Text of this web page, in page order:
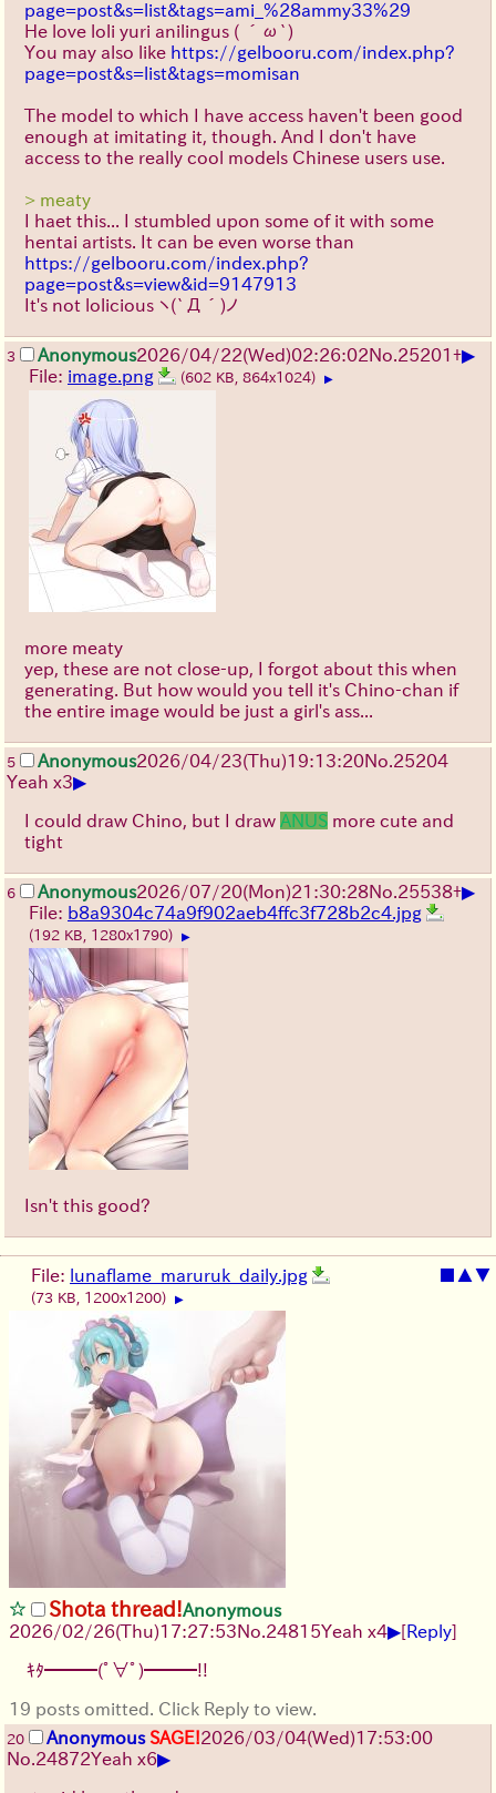
page=post&s=list&tags=ami_%28ammy33%29
He love loli yuri anilingus ( ´ω`)
You may also like https://gelbooru.com/index.php?
page=post&s=list&tags=momisan
The model to which I have access haven't been good
enough at imitating it, though. And I don't have
access to the really cool models Chinese users use.
> meaty
I haet this... I stumbled upon some of it with some
hentai artists. It can be even worse than
https://gelbooru.com/index.php?
page=post&s=view&id=9147913
It's not lolicious ヽ(`Д´)ノ
3 Anonymous2026/04/22(Wed)02:26:02No.25201 +▶
File: image.png (602 KB, 864x1024) ▶
more meaty
yep, these are not close-up, I forgot about this when
generating. But how would you tell it's Chino-chan if
the entire image would be just a girl's ass...
5 Anonymous2026/04/23(Thu)19:13:20No.25204
Yeah x3▶
I could draw Chino, but I draw ANUS more cute and
tight
6 Anonymous2026/07/20(Mon)21:30:28No.25538+▶
File: b8a9304c74a9f902aeb4ffc3f728b2c4.jpg
(192 KB, 1280x1790) ▶
Isn't this good?
▲▼
File: lunaflame_maruruk_daily.jpg
(73 KB, 1200x1200) ▶
Shota thread!Anonymous
2026/02/26(Thu)17:27:53No.24815Yeah x4▶[Reply]
ｷﾀ━━━(ﾟ∀ﾟ)━━━!!
19 posts omitted. Click Reply to view.
20 Anonymous SAGE!2026/03/04(Wed)17:53:00
No.24872Yeah x6▶